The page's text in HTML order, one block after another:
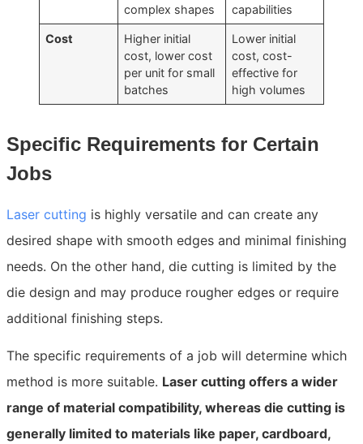
complex shapes
capabilities
Cost
Higher initial
cost, lower cost
per unit for small
batches
Lower initial
cost, cost-
effective for
high volumes
Specific Requirements for Certain
Jobs
Laser cutting is highly versatile and can create any
desired shape with smooth edges and minimal finishing
needs. On the other hand, die cutting is limited by the
die design and may produce rougher edges or require
additional finishing steps.
The specific requirements of a job will determine which
method is more suitable. Laser cutting offers a wider
range of material compatibility, whereas die cutting is
generally limited to materials like paper, cardboard,